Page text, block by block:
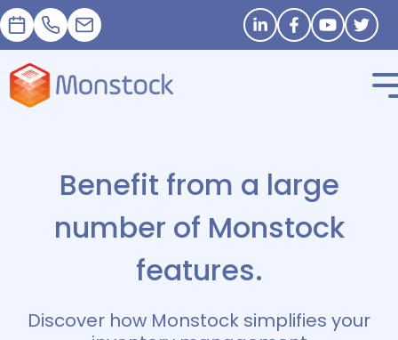
Appointment
+33 1 83 62 25 41
contact@monstock.net Stay in touch
Benefit from a large
number of Monstock
features.
Discover how Monstock simplifies your